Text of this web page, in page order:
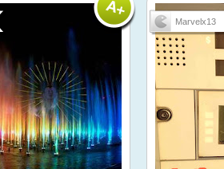
Marvelx13